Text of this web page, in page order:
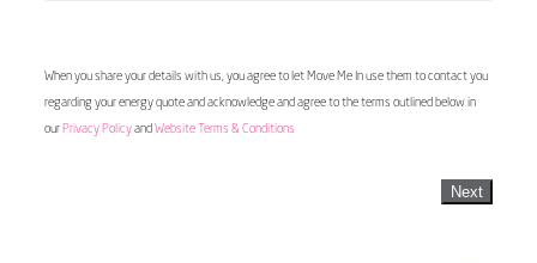
When you share your details with us, you agree to let Move Me In use them to contact you
regarding your energy quote and acknowledge and agree to the terms outlined below in
our Privacy Policyand Website Terms & Conditions
Next